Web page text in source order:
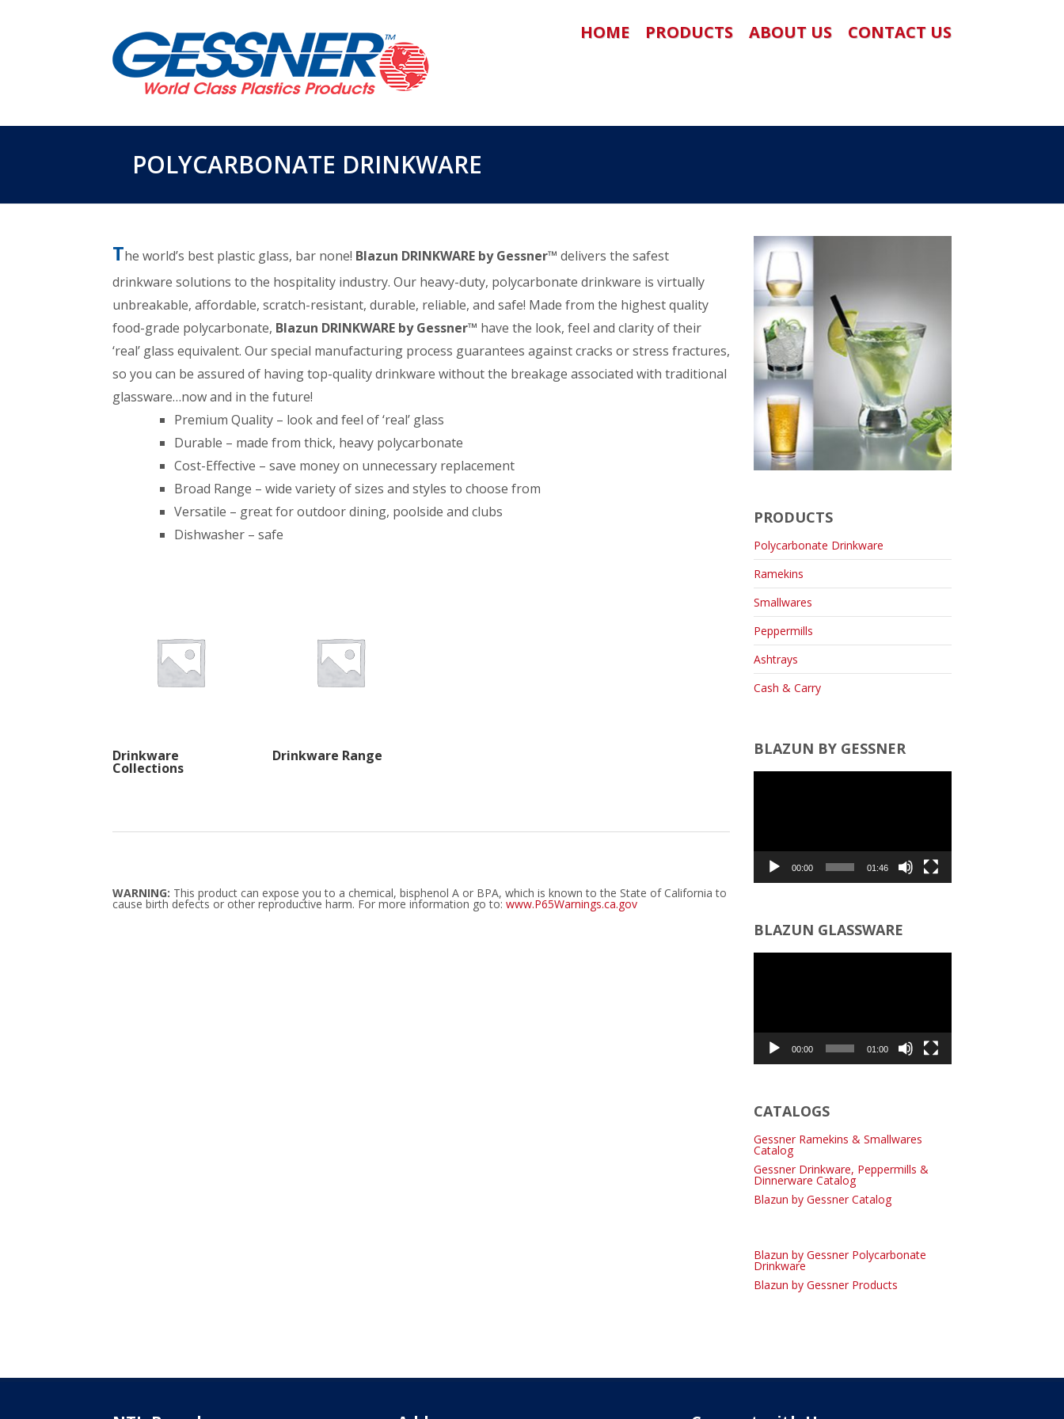
HOME PRODUCTS ABOUT US CONTACT US
POLYCARBONATE DRINKWARE
The world’s best plastic glass, bar none! Blazun DRINKWARE by Gessner™ delivers the safest
drinkware solutions to the hospitality industry. Our heavy-duty, polycarbonate drinkware is virtually
unbreakable, affordable, scratch-resistant, durable, reliable, and safe! Made from the highest quality
food-grade polycarbonate, Blazun DRINKWARE by Gessner™ have the look, feel and clarity of their
‘real’ glass equivalent. Our special manufacturing process guarantees against cracks or stress fractures,
so you can be assured of having top-quality drinkware without the breakage associated with traditional
glassware…now and in the future!
Premium Quality – look and feel of ‘real’ glass
Durable – made from thick, heavy polycarbonate
Cost-Effective – save money on unnecessary replacement
Broad Range – wide variety of sizes and styles to choose from
Versatile – great for outdoor dining, poolside and clubs
Dishwasher – safe
Drinkware
Collections
Drinkware Range
WARNING: This product can expose you to a chemical, bisphenol A or BPA, which is known to the State of California to
cause birth defects or other reproductive harm. For more information go to: www.P65Warnings.ca.gov
PRODUCTS
Polycarbonate Drinkware
Ramekins
Smallwares
Peppermills
Ashtrays
Cash & Carry
BLAZUN BY GESSNER
Video
00:00 01:46
BLAZUN GLASSWARE
Video
00:00 01:00
CATALOGS
Gessner Ramekins & Smallwares
Catalog
Gessner Drinkware, Peppermills &
Dinnerware Catalog
Blazun by Gessner Catalog
Blazun by Gessner Polycarbonate
Drinkware
Blazun by Gessner Products